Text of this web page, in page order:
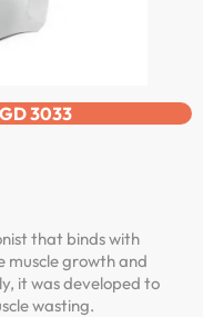
3033
that binds with
growth and
it was developed to
wasting.